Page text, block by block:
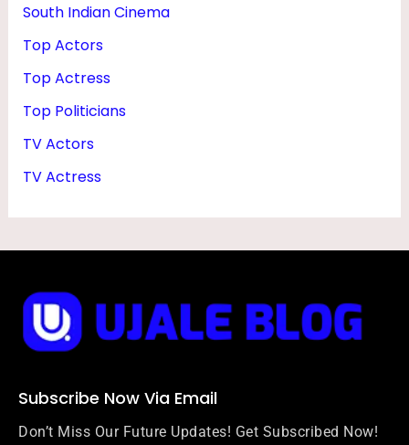
South Indian Cinema
Top Actors
Top Actress
Top Politicians
TV Actors
TV Actress
Subscribe Now Via Email
Don’t Miss Our Future Updates! Get Subscribed Now!